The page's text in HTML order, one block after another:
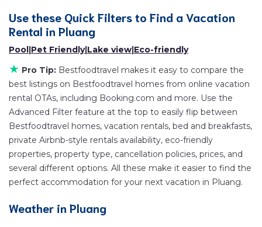
televisions? You can find vacation rentals by owner,
and other popular Airbnb-style properties in
Places to stay near Pluang are 151.13 ft²
Bestfoodtravel makes it easy and safe to find and
compare vacation rentals in
with prices often
at a 30-40% discount versus the price of a hotel.
Just search for your destination and secure your
reservation today.
Use these Quick Filters to Find a Vacation
Rental in Pluang
Pool|Pet Friendly|Lake view|Eco-friendly
★ Pro Tip: Bestfoodtravel makes it easy to compare the
best listings on Bestfoodtravel homes from online vacation
rental OTAs, including Booking.com and more. Use the
Advanced Filter feature at the top to easily flip between
Bestfoodtravel homes, vacation rentals, bed and breakfasts,
private Airbnb-style rentals availability, eco-friendly
properties, property type, cancellation policies, prices, and
several different options. All these make it easier to find the
perfect accommodation for your next vacation in Pluang.
Weather in Pluang